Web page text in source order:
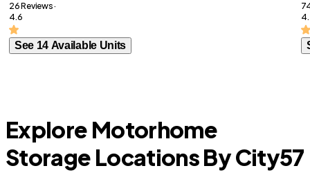
26 Reviews ·
4.6
See 14 Available Units
Explore Motorhome
Storage Locations By City57